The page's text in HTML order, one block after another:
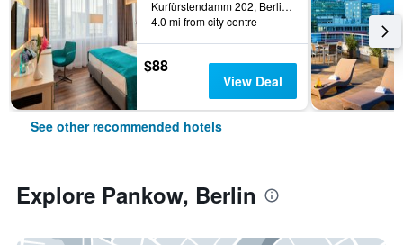
Kurfürstendamm 202, Berlin, Germany
4.0 mi from city centre
$88
View Deal
See other recommended hotels
Explore Pankow, Berlin